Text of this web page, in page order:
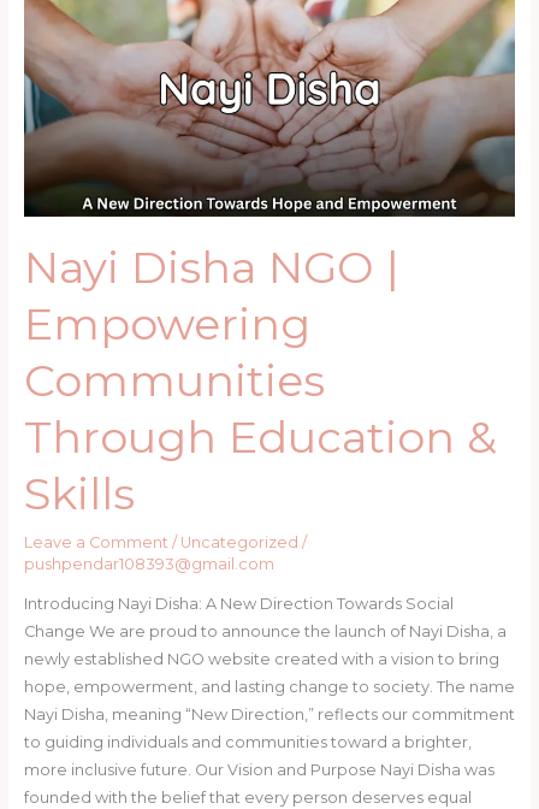
Nayi Disha NGO |
Empowering
Communities
Through Education &
Skills
Leave a Comment / Uncategorized /
pushpendar108393@gmail.com
Introducing Nayi Disha: A New Direction Towards Social
Change We are proud to announce the launch of Nayi Disha, a
newly established NGO website created with a vision to bring
hope, empowerment, and lasting change to society. The name
Nayi Disha, meaning “New Direction,” reflects our commitment
to guiding individuals and communities toward a brighter,
more inclusive future. Our Vision and Purpose Nayi Disha was
founded with the belief that every person deserves equal
NGO
|
Empowering
Communities
Through
Education
Skills